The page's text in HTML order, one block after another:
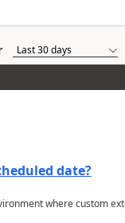
date?
where custom